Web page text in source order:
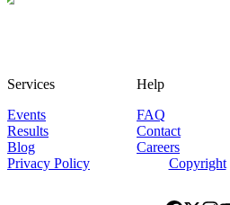
Services
Events
Results
Blog
Help
FAQ
Contact
Careers
Privacy Policy
Copyright